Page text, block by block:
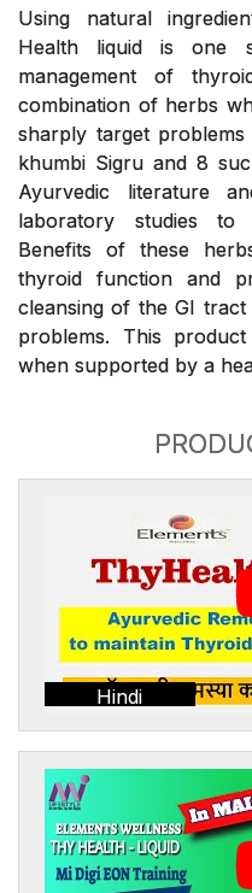
Using natural
Health liquid is one
management of
combination of herbs
sharply target
khumbi Sigru and 8
Ayurvedic literature
laboratory studies to
Benefits of these
thyroid function and
cleansing of the GI
problems. This
when supported by a
Hindi